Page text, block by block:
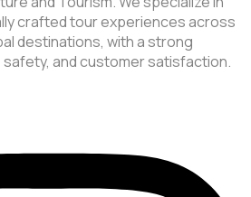
crafted tour experiences across
destinations, with a strong
and customer satisfaction.